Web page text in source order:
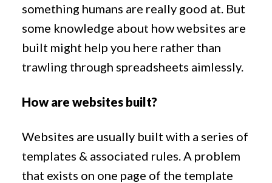
something humans are really good at. But
some knowledge about how websites are
built might help you here rather than
trawling through spreadsheets aimlessly.
How are websites built?
Websites are usually built with a series of
templates & associated rules. A problem
that exists on one page of the template